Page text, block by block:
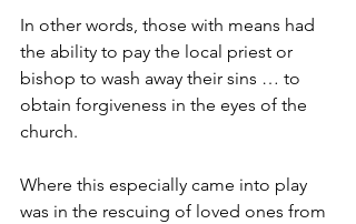
In other words, those with means had
the ability to pay the local priest or
bishop to wash away their sins … to
obtain forgiveness in the eyes of the
church.
Where this especially came into play
was in the rescuing of loved ones from